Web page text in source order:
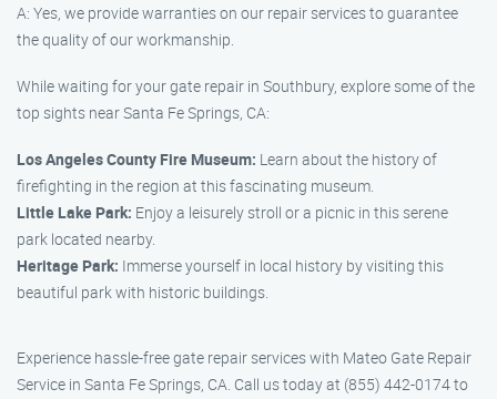
A: Yes, we provide warranties on our repair services to guarantee
the quality of our workmanship.
While waiting for your gate repair in Southbury, explore some of the
top sights near Santa Fe Springs, CA:
Los Angeles County Fire Museum: Learn about the history of
firefighting in the region at this fascinating museum.
Little Lake Park: Enjoy a leisurely stroll or a picnic in this serene
park located nearby.
Heritage Park: Immerse yourself in local history by visiting this
beautiful park with historic buildings.
Experience hassle-free gate repair services with Mateo Gate Repair
Service in Santa Fe Springs, CA. Call us today at (855) 442-0174 to